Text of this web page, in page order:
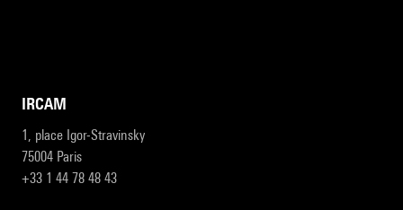
IRCAM
1, place Igor-Stravinsky
75004 Paris
+33 1 44 78 48 43